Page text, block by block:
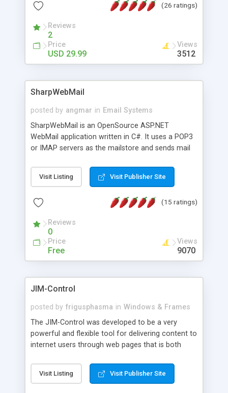
packed as Dreamweaver extension allowing to be
menu. The requirements and server load are
minimums.
(26 ratings)
Reviews
2
Price
USD 29.99
Views
3512
SharpWebMail
posted by angmar in Email Systems
SharpWebMail is an OpenSource ASP.NET
WebMail application written in C#. It uses a POP3
or IMAP servers as the mailstore and sends mail
messages, search your inbox, read complex mime
messages and much more. It is .NET and Mono
Visit Listing Visit Publisher Site
(15 ratings)
Reviews
0
Price
Free
Views
9070
JIM-Control
posted by frigusphasma in Windows & Frames
The JIM-Control was developed to be a very
powerful and flexible tool for delivering content to
internet users through web pages that is both
web browser support, this web browser based
control allows your internet users to interact
Visit Listing Visit Publisher Site